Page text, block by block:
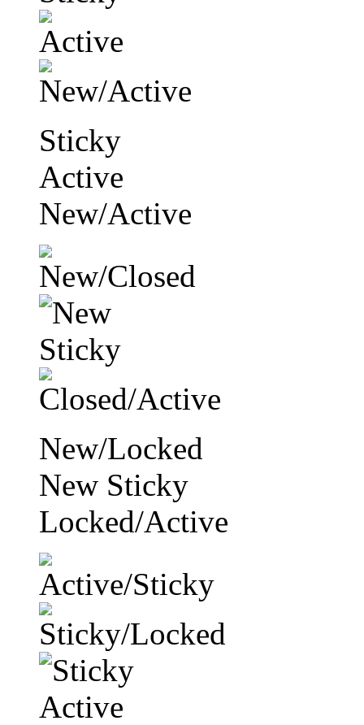
Sticky
Active
New/Active
New/Locked
New Sticky
Locked/Active